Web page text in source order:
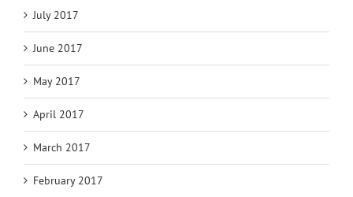
July 2017
June 2017
May 2017
April 2017
March 2017
February 2017